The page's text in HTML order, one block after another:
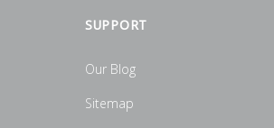
SUPPORT
Our Blog
Sitemap